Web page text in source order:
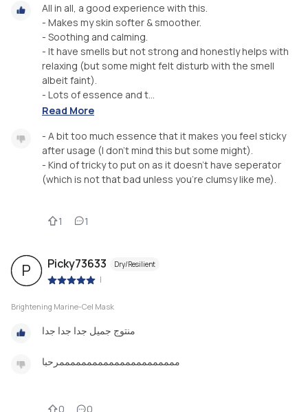
All in all, a good experience with this.
- Makes my skin softer & smoother.
- Soothing and calming.
- It have smells but not strong and honestly helps with
relaxing (but some might felt disturb with the smell
albeit faint).
- Lots of essence and t...
Read More
- A bit too much essence that it makes you feel sticky
after usage (I don’t mind this but some might).
- Kind of tricky to put on as it doesn’t have seperator
(which is not that bad unless you’re clumsy like me).
1 1
P Picky73633 Dry/Resilient
|
Brightening Marine-Cel Mask
منتوج جميل جدا جدا جدا
ممممممممممممممممممممممرحبا
0 0